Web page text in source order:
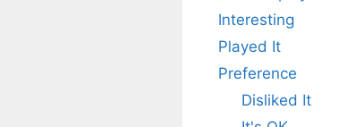
Interesting
Played It
Preference
Disliked It